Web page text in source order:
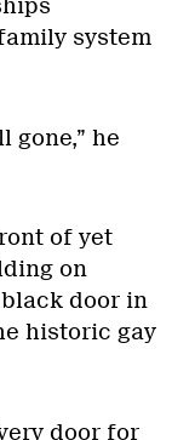
system
gone,” he
of yet
on
door in
historic gay
door for